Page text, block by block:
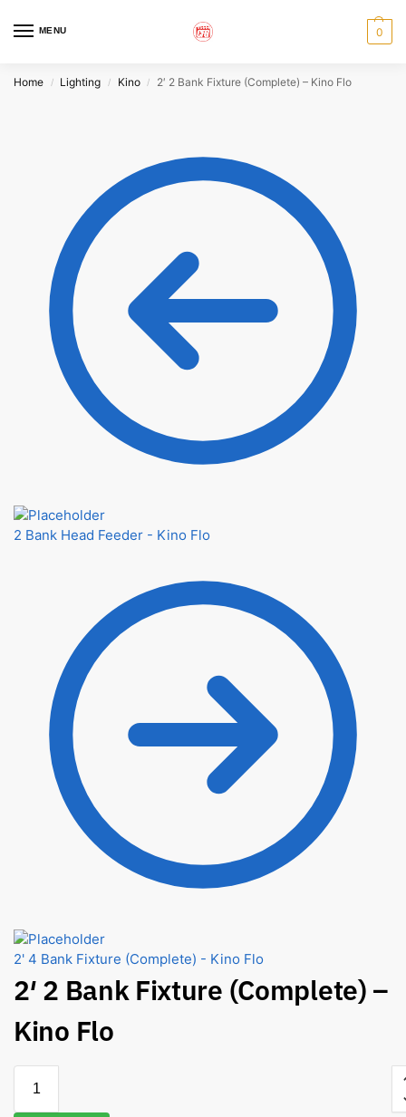
MENU 0
Home / Lighting / Kino / 2′ 2 Bank Fixture (Complete) – Kino Flo
2 Bank Head Feeder - Kino Flo
2' 4 Bank Fixture (Complete) - Kino Flo
2′ 2 Bank Fixture (Complete) –
Kino Flo